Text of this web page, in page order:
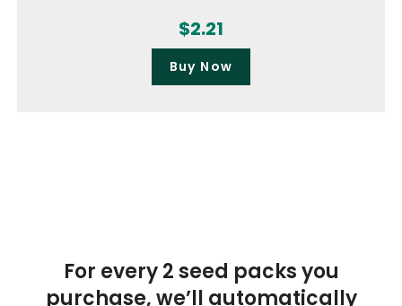
$2.21
Buy Now
For every 2 seed packs you
purchase, we’ll automatically